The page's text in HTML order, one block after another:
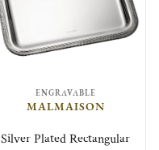
ENGRAVABLE
MALMAISON
Silver Plated Rectangular